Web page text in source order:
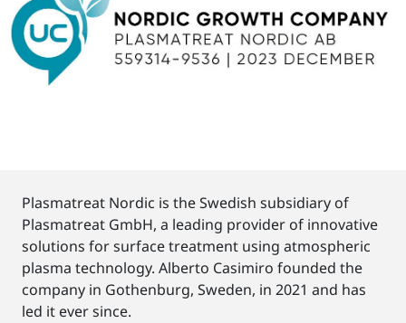
Plasmatreat Nordic is the Swedish subsidiary of
Plasmatreat GmbH, a leading provider of innovative
solutions for surface treatment using atmospheric
plasma technology. Alberto Casimiro founded the
company in Gothenburg, Sweden, in 2021 and has
led it ever since.